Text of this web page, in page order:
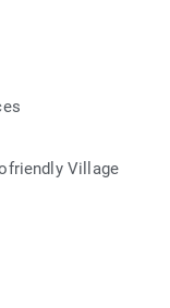
Village